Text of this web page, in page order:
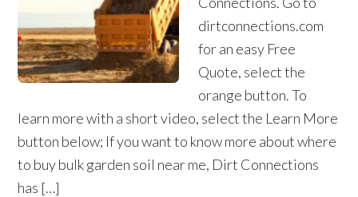
dirtconnections.com
for an easy Free
Quote, select the
orange button. To
learn more with a short video, select the Learn More
button below; If you want to know more about where
to buy bulk garden soil near me, Dirt Connections
has […]